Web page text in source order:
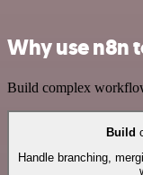
Why use n8n
Build complex
Build
Handle branching,